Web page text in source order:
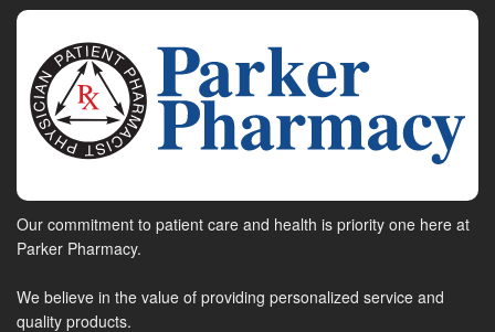
Our commitment to patient care and health is priority one here at
Parker Pharmacy.
We believe in the value of providing personalized service and
quality products.